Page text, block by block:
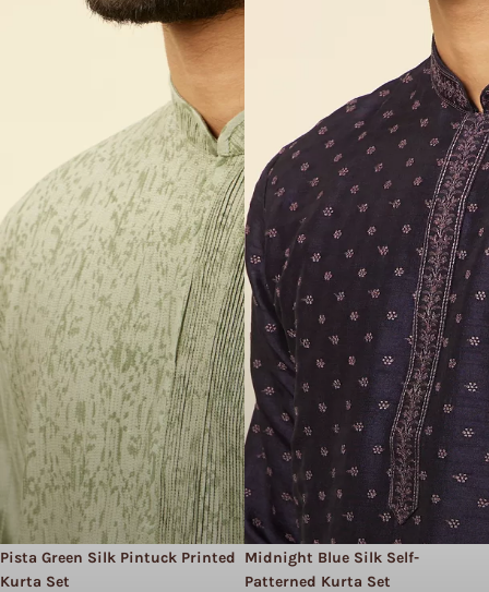
Pista Green Silk Pintuck Printed
Kurta Set
Midnight Blue Silk Self-
Patterned Kurta Set